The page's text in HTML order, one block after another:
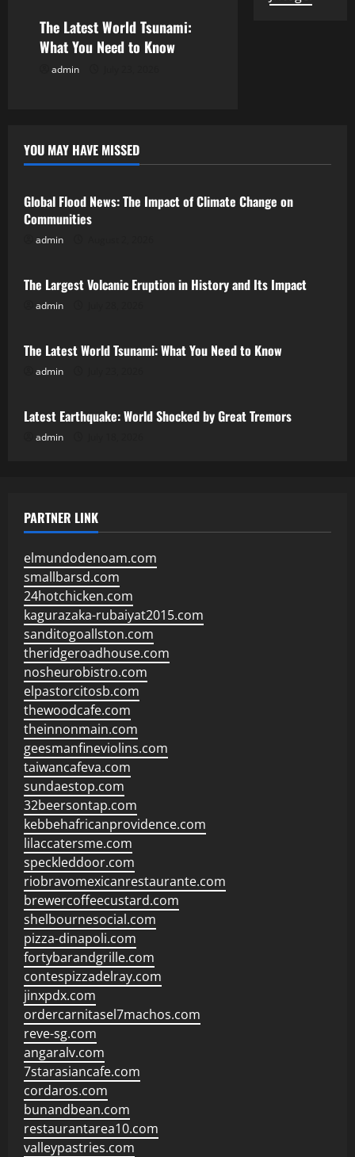
o
The Latest World Tsunami:
What You Need to Know
admin
YOU MAY HAVE MISSED
Uncategorized
Global Flood News: The Impact of Climate Change on
Communities
admin
Uncategorized
The Largest Volcanic Eruption in History and Its Impact
admin
Uncategorized
The Latest World Tsunami: What You Need to Know
admin
Uncategorized
Latest Earthquake: World Shocked by Great Tremors
admin
PARTNER LINK
elmundodenoam.com
smallbarsd.com
24hotchicken.com
kagurazaka-rubaiyat2015.com
sanditogoallston.com
theridgeroadhouse.com
nosheurobistro.com
elpastorcitosb.com
thewoodcafe.com
theinnonmain.com
geesmanfineviolins.com
taiwancafeva.com
sundaestop.com
32beersontap.com
kebbehafricanprovidence.com
lilaccatersme.com
speckleddoor.com
riobravomexicanrestaurante.com
brewercoffeecustard.com
shelbournesocial.com
pizza-dinapoli.com
fortybarandgrille.com
contespizzadelray.com
jinxpdx.com
ordercarnitasel7machos.com
reve-sg.com
angaralv.com
7starasiancafe.com
cordaros.com
bunandbean.com
restaurantarea10.com
valleypastries.com